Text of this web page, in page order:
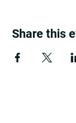
Share this